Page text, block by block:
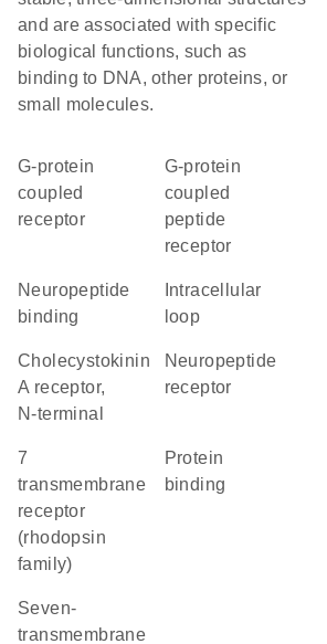
and are associated with specific
biological functions, such as
binding to DNA, other proteins, or
small molecules.
G-protein
coupled
receptor
G-protein
coupled
peptide
receptor
neuropeptide
binding
loop
Cholecystokinin
A receptor,
N-terminal
neuropeptide
receptor
7
transmembrane
receptor
(rhodopsin
family)
protein
binding
seven-
transmembrane